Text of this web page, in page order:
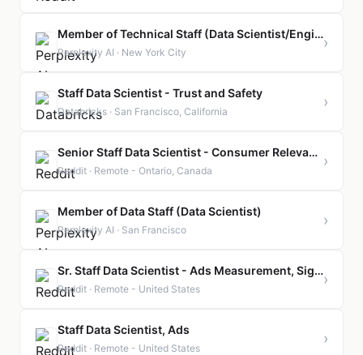
Member of Technical Staff (Data Scientist/Engineer, Online Metrics)
Perplexity AI · New York City
›
Staff Data Scientist - Trust and Safety
Databricks · San Francisco, California
›
Senior Staff Data Scientist - Consumer Relevance
Reddit · Remote - Ontario, Canada
›
Member of Data Staff (Data Scientist)
Perplexity AI · San Francisco
›
Sr. Staff Data Scientist - Ads Measurement, Signals, Privacy
Reddit · Remote - United States
›
Staff Data Scientist, Ads
Reddit · Remote - United States
›